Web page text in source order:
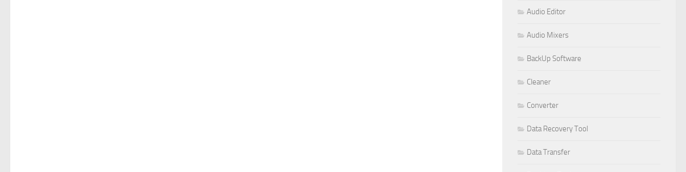
Audio Editor
Audio Mixers
BackUp Software
Cleaner
Converter
Data Recovery Tool
Data Transfer